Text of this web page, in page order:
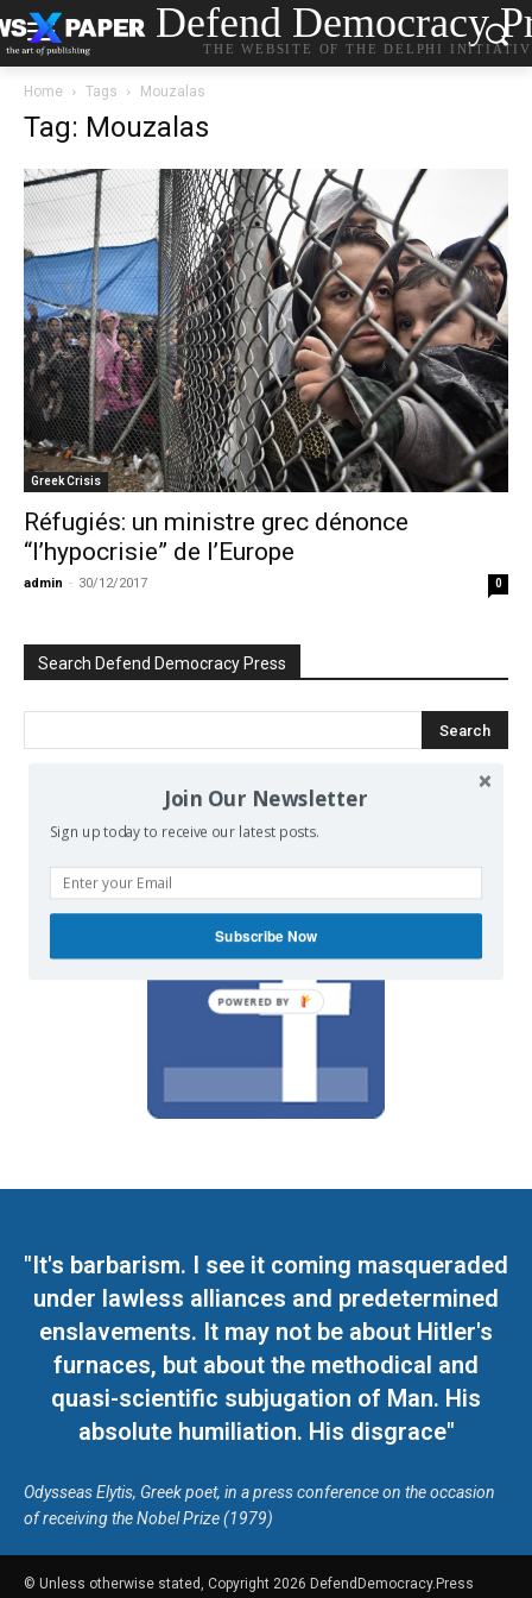
Defend Democracy
THE WEBSITE OF THE DELPHI
Home Tags Mouzalas
Tag: Mouzalas
Greek Crisis
Réfugiés: un ministre grec dénonce
“l’hypocrisie” de l’Europe
admin - 30/12/2017 0
Search Defend Democracy Press
on our Facebook page.
"It's barbarism. I see it coming masqueraded
under lawless alliances and predetermined
enslavements. It may not be about Hitler's
furnaces, but about the methodical and
quasi-scientific subjugation of Man. His
absolute humiliation. His disgrace"
Odysseas Elytis, Greek poet, in a press conference on the occasion
of receiving the Nobel Prize (1979)
© Unless otherwise stated, Copyright 2026 DefendDemocracy.Press
Join Our Newsletter
Sign up today to receive our latest posts.
Subscribe Now
POWERED BY